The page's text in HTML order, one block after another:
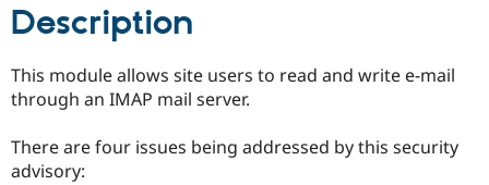
Drupal
News &
Forum
Description
This module allows site users to read and write e-mail
through an IMAP mail server.
There are four issues being addressed by this security
advisory: